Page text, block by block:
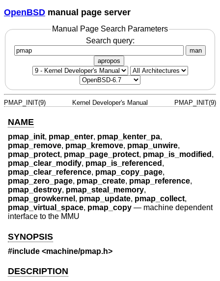
OpenBSD manual page server
Manual Page Search Parameters
Search query:
man
apropos
PMAP_INIT(9) Kernel Developer's Manual PMAP_INIT(9)
NAME
pmap_init, pmap_enter, pmap_kenter_pa,
pmap_remove, pmap_kremove, pmap_unwire,
pmap_protect, pmap_page_protect, pmap_is_modified ,
pmap_clear_modify, pmap_is_referenced ,
pmap_clear_reference, pmap_copy_page,
pmap_zero_page, pmap_create, pmap_reference,
pmap_destroy, pmap_steal_memory,
pmap_growkernel , pmap_update, pmap_collect,
pmap_virtual_space, pmap_copy — machine dependent
interface to the MMU
SYNOPSIS
#include <machine/pmap.h>
DESCRIPTION